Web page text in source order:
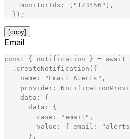
monitorIds : " 123456 "
,
} ) ;
[copy]
Email
const { notification } = await
. createNotification ( {
name : " Email Alerts " ,
provider :
data :
{
data :
{
case : "email " ,
value : { email : "
} ,